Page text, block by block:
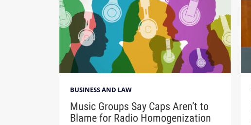
BUSINESS AND LAW
Music Groups Say Caps Aren’t to
Blame for Radio Homogenization